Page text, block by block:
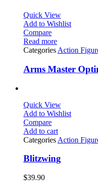
Quick View
Add to Wishlist
Compare
Read more
Categories Action
Arms Master
Quick View
Add to Wishlist
Compare
Add to cart
Categories Action
Blitzwing
$39.90